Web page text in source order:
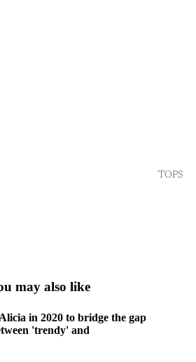
TOPS
may also like
in 2020 to bridge the gap
'trendy' and